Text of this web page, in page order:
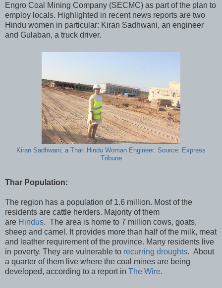
Engro Coal Mining Company (SECMC) as part of the plan to
employ locals. Highlighted in recent news reports are two
Hindu women in particular: Kiran Sadhwani, an engineer
and Gulaban, a truck driver.
Kiran Sadhwani, a Thari Hindu Woman Engineer. Source: Express
Tribune
Thar Population:
The region has a population of 1.6 million. Most of the
residents are cattle herders. Majority of them
are Hindus. The area is home to 7 million cows, goats,
sheep and camel. It provides more than half of the milk, meat
and leather requirement of the province. Many residents live
in poverty. They are vulnerable to recurring droughts. About
a quarter of them live where the coal mines are being
developed, according to a report in The Wire.